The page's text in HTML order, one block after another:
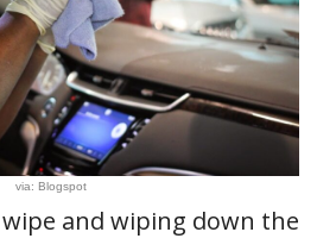
via: Blogspot
and wiping down the